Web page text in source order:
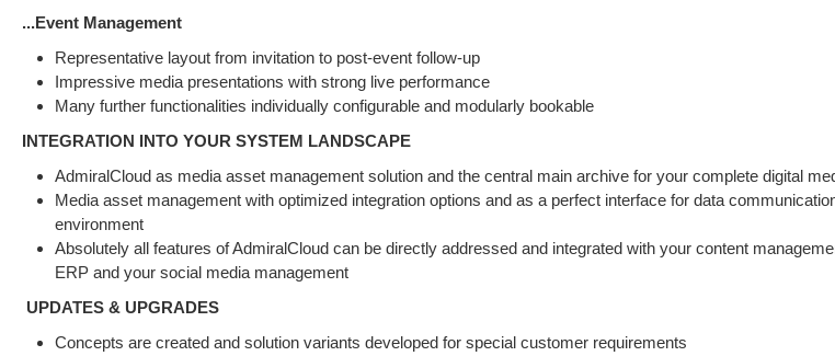
...Event Management
Representative layout from invitation to post-event follow-up
Impressive media presentations with strong live performance
Many further functionalities individually configurable and modularly bookable
INTEGRATION INTO YOUR SYSTEM LANDSCAPE
AdmiralCloud as media asset management solution and the central main archive for your complete digital
Media asset management with optimized integration options and as a perfect interface for data
environment
Absolutely all features of AdmiralCloud can be directly addressed and integrated with your content
ERP and your social media management
UPDATES & UPGRADES
Concepts are created and solution variants developed for special customer requirements